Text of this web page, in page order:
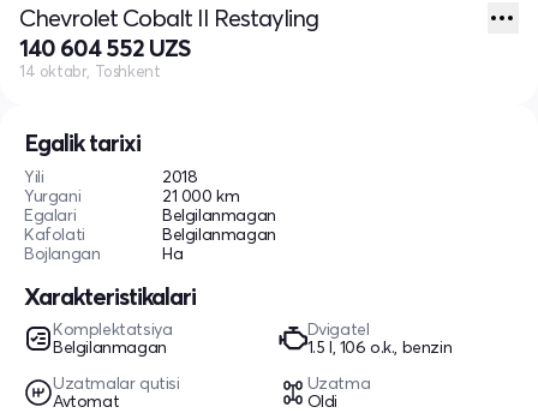
Egalik tarixi
Yili
2018
Yurgani
21 000 km
Egalari
Belgilanmagan
Kafolati
Belgilanmagan
Bojlangan
Ha
Xarakteristikalari
Komplektatsiya
Belgilanmagan
Dvigatel
1.5 l, 106 o.k., benzin
Uzatmalar qutisi
Avtomat
Uzatma
Oldi
Chevrolet Cobalt II Restayling
140 604 552 UZS
14 oktabr, Toshkent